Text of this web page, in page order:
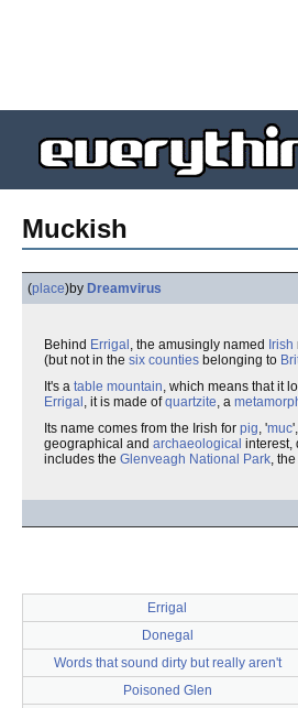
Muckish
(place)by Dreamvirus
Behind Errigal , the amusingly named Irish
(but not in the six counties belonging to
It's a table mountain, which means that it
Errigal , it is made ofquartzite, a
Its name comes from the Irish for pig, 'muc
geographical and archaeological interest,
includes the Glenveagh National Park, the
Errigal
Donegal
Words that sound dirty but really aren't
Poisoned Glen